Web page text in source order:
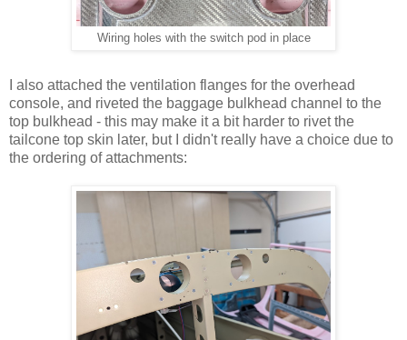
Wiring holes with the switch pod in place
I also attached the ventilation flanges for the overhead
console, and riveted the baggage bulkhead channel to the
top bulkhead - this may make it a bit harder to rivet the
tailcone top skin later, but I didn't really have a choice due to
the ordering of attachments: